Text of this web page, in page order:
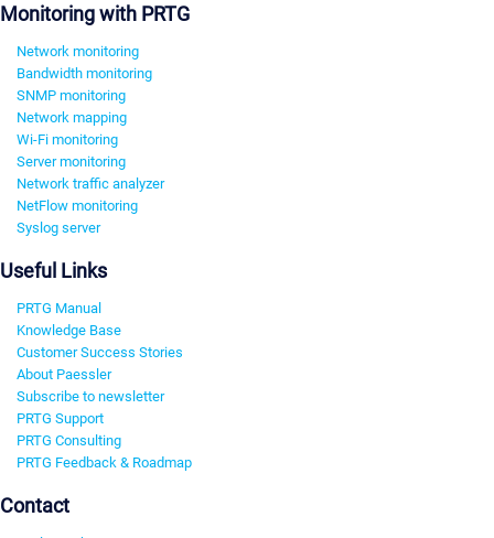
Monitoring with PRTG
Network monitoring
Bandwidth monitoring
SNMP monitoring
Network mapping
Wi-Fi monitoring
Server monitoring
Network traffic analyzer
NetFlow monitoring
Syslog server
Useful Links
PRTG Manual
Knowledge Base
Customer Success Stories
About Paessler
Subscribe to newsletter
PRTG Support
PRTG Consulting
PRTG Feedback & Roadmap
Contact